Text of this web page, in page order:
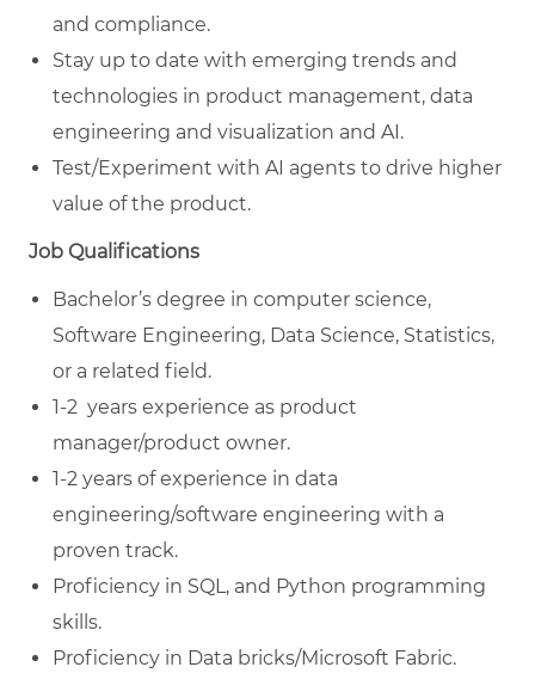
and compliance.
Stay up to date with emerging trends and
technologies in product management, data
engineering and visualization and AI.
Test/Experiment with AI agents to drive higher
value of the product.
Job Qualifications
Bachelor’s degree in computer science,
Software Engineering, Data Science, Statistics,
or a related field.
1-2 years experience as product
manager/product owner.
1-2 years of experience in data
engineering/software engineering with a
proven track.
Proficiency in SQL, and Python programming
skills.
Proficiency in Data bricks/Microsoft Fabric.